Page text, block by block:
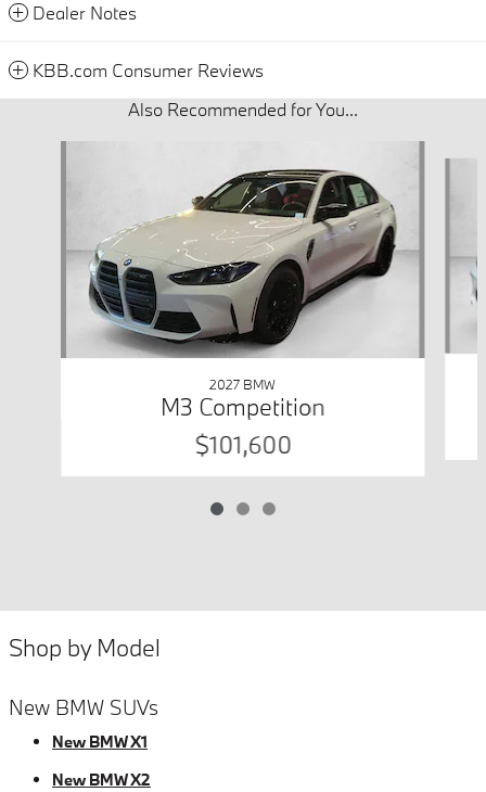
Dealer Notes
KBB.com Consumer Reviews
Also Recommended for You...
2027 BMW
M3 Competition
$101,600
Shop by Model
New BMW SUVs
New BMW X1
New BMW X2